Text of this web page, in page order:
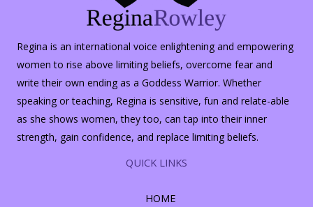
Regina is an international voice enlightening and empowering
women to rise above limiting beliefs, overcome fear and
write their own ending as a Goddess Warrior. Whether
speaking or teaching, Regina is sensitive, fun and relate-able
as she shows women, they too, can tap into their inner
strength, gain confidence, and replace limiting beliefs.
QUICK LINKS
HOME